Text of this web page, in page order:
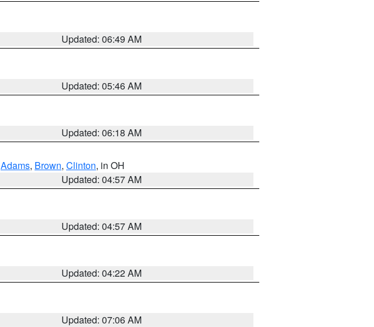
Updated: 06:49 AM
Updated: 05:46 AM
Updated: 06:18 AM
Adams, Brown, Clinton, in OH
Updated: 04:57 AM
Updated: 04:57 AM
Updated: 04:22 AM
Updated: 07:06 AM